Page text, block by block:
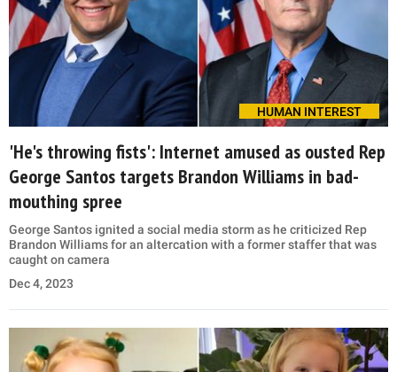
HUMAN INTEREST
'He's throwing fists': Internet amused as ousted Rep
George Santos targets Brandon Williams in bad-
mouthing spree
George Santos ignited a social media storm as he criticized Rep
Brandon Williams for an altercation with a former staffer that was
caught on camera
Dec 4, 2023